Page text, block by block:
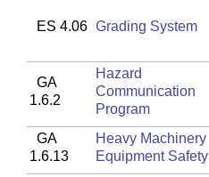
ES 4.06 Grading System
GA
1.6.2
Hazard
Communication
Program
GA
1.6.13
Heavy Machinery
Equipment Safety